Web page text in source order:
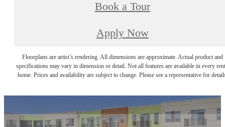
Book a Tour
Apply Now
Floorplans are artist’s rendering. All dimensions are approximate. Actual product and
specifications may vary in dimension or detail. Not all features are available in every
home. Prices and availability are subject to change. Please see a representative for